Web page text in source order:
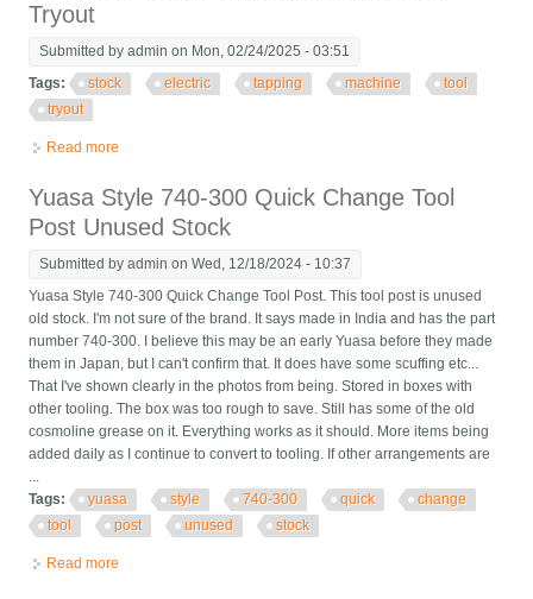
Tryout
Submitted byadmin on Mon, 02/24/2025 - 03:51
Tags:
stock electric tapping machine
tool
tryout
Read more
Yuasa Style 740-300 Quick Change Tool
Post Unused Stock
Submitted byadmin on Wed, 12/18/2024 - 10:37
Yuasa Style 740-300 Quick Change Tool Post. This tool post is unused
old stock. I'm not sure of the brand. It says made in India and has the part
number 740-300. I believe this may be an early Yuasa before they made
them in Japan, but I can't confirm that. It does have some scuffing etc...
That I've shown clearly in the photos from being. Stored in boxes with
other tooling. The box was too rough to save. Still has some of the old
cosmoline grease on it. Everything works as it should. More items being
added daily as I continue to convert to tooling. If other arrangements are
...
Tags:
yuasa style 740-300 quick
change
tool
post unused stock
Read more